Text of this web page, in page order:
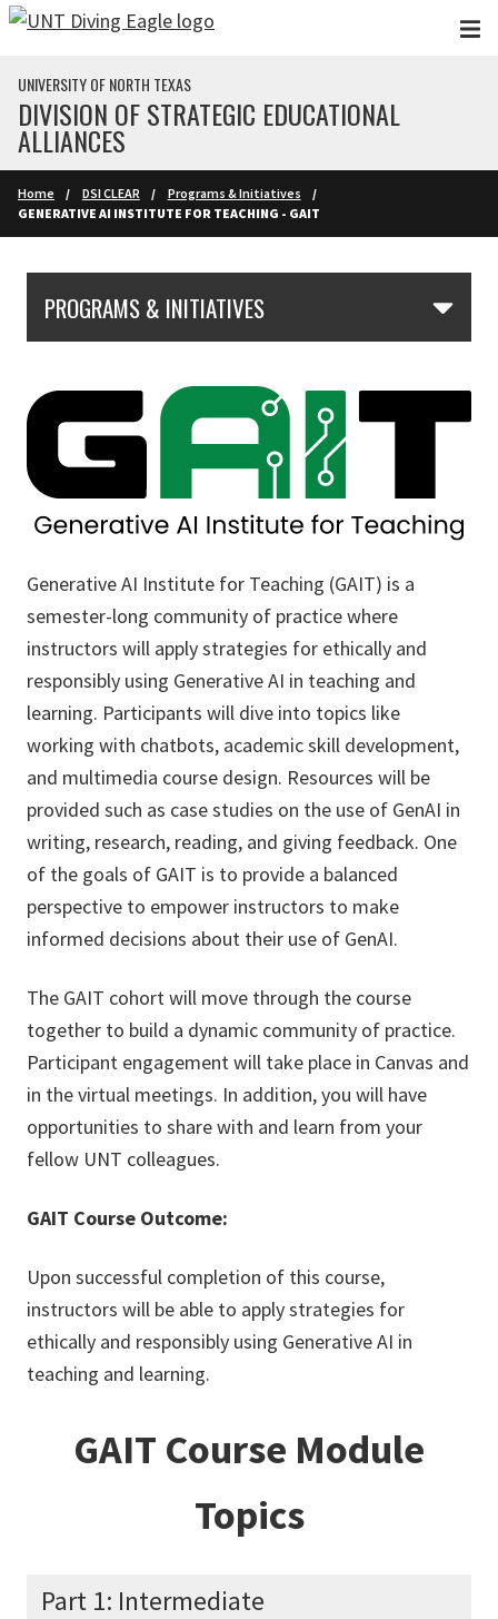
Skip to main content
UNIVERSITY OF NORTH TEXAS
DIVISION OF STRATEGIC EDUCATIONAL
ALLIANCES
Home DSI CLEAR
Programs & Initiatives
GENERATIVE AI INSTITUTE FOR TEACHING - GAIT
PROGRAMS & INITIATIVES
Generative AI Institute for Teaching (GAIT) is a
semester-long community of practice where
instructors will apply strategies for ethically and
responsibly using Generative AI in teaching and
learning. Participants will dive into topics like
working with chatbots, academic skill development,
and multimedia course design. Resources will be
provided such as case studies on the use of GenAI in
writing, research, reading, and giving feedback. One
of the goals of GAIT is to provide a balanced
perspective to empower instructors to make
informed decisions about their use of GenAI.
The GAIT cohort will move through the course
together to build a dynamic community of practice.
Participant engagement will take place in Canvas and
in the virtual meetings. In addition, you will have
opportunities to share with and learn from your
fellow UNT colleagues.
GAIT Course Outcome:
Upon successful completion of this course,
instructors will be able to apply strategies for
ethically and responsibly using Generative AI in
teaching and learning.
GAIT Course Module
Topics
Part 1: Intermediate